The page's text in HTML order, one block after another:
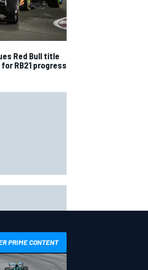
Red Bull title
RB21 progress
moment"
PRIME CONTENT